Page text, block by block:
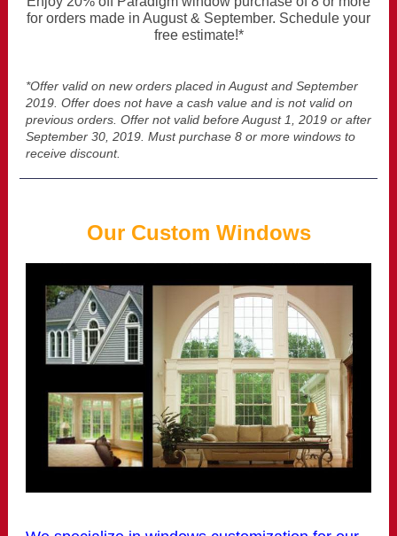
for orders made in August & September. Schedule your
free estimate!*
*Offer valid on new orders placed in August and September
2019. Offer does not have a cash value and is not valid on
previous orders. Offer not valid before August 1, 2019 or after
September 30, 2019. Must purchase 8 or more windows to
receive discount.
Our Custom Windows